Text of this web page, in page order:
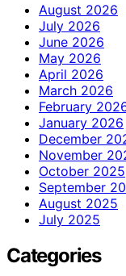
August 2026
July 2026
June 2026
May 2026
April 2026
March 2026
February
January 2026
December
November
October 2025
September
August 2025
July 2025
Categories